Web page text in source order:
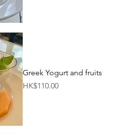
Greek Yogurt and fruits
Price
HK$110.00